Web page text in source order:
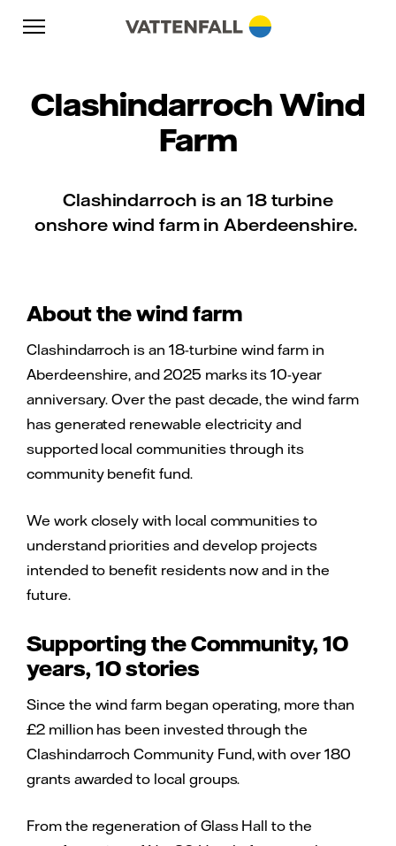
Skip to content
Go to main navigation
Go to footer
Clashindarroch Wind
Farm
Clashindarroch is an 18 turbine
onshore wind farm in Aberdeenshire.
About the wind farm
Clashindarroch is an 18-turbine wind farm in
Aberdeenshire, and 2025 marks its 10-year
anniversary. Over the past decade, the wind farm
has generated renewable electricity and
supported local communities through its
community benefit fund.
We work closely with local communities to
understand priorities and develop projects
intended to benefit residents now and in the
future.
Supporting the Community, 10
years, 10 stories
Since the wind farm began operating, more than
£2 million has been invested through the
Clashindarroch Community Fund, with over 180
grants awarded to local groups.
From the regeneration of Glass Hall to the
Go to main navigation